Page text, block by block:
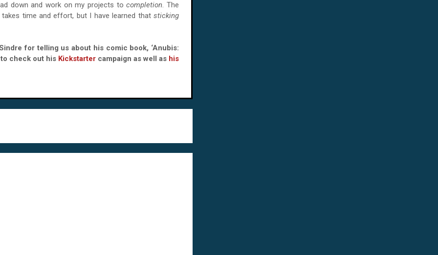
down and work on my projects tocompletion. The
time and effort, but I have learned that sticking
for telling us about his comic book, ‘Anubis:
check out his Kickstarter campaign as well as his